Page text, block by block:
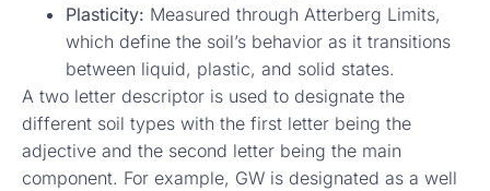
Plasticity: Measured through Atterberg Limits,
which define the soil’s behavior as it transitions
between liquid, plastic, and solid states.
A two letter descriptor is used to designate the
different soil types with the first letter being the
adjective and the second letter being the main
component. For example, GW is designated as a well